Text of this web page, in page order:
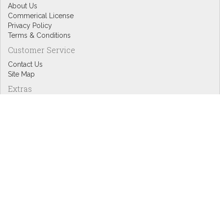
About Us
Commerical License
Privacy Policy
Terms & Conditions
Customer Service
Contact Us
Site Map
Extras